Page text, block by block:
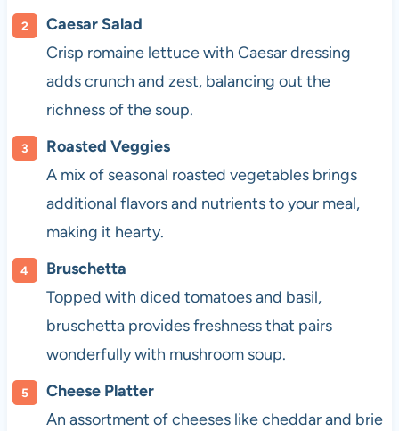
Caesar Salad
Crisp romaine lettuce with Caesar dressing
adds crunch and zest, balancing out the
richness of the soup.
Roasted Veggies
A mix of seasonal roasted vegetables brings
additional flavors and nutrients to your meal,
making it hearty.
Bruschetta
Topped with diced tomatoes and basil,
bruschetta provides freshness that pairs
wonderfully with mushroom soup.
Cheese Platter
An assortment of cheeses like cheddar and brie